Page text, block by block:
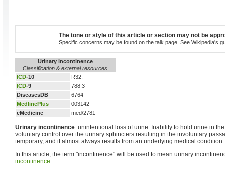
The tone or style of this article or section may not be
Specific concerns may be found on the talk page. See Wikipedia's
Urinary incontinence
Classification & external resources
ICD-10
R32.
ICD-9
788.3
DiseasesDB
6764
MedlinePlus
003142
eMedicine
med/2781
Urinary incontinence: unintentional loss of urine. Inability to hold urine in
voluntary control over the urinary sphincters resulting in the involuntary
temporary, and it almost always results from an underlying medical condition.
In this article, the term "incontinence" will be used to mean urinary
incontinence.